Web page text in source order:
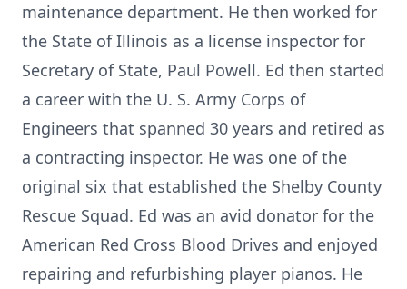
maintenance department. He then worked for
the State of Illinois as a license inspector for
Secretary of State, Paul Powell. Ed then started
a career with the U. S. Army Corps of
Engineers that spanned 30 years and retired as
a contracting inspector. He was one of the
original six that established the Shelby County
Rescue Squad. Ed was an avid donator for the
American Red Cross Blood Drives and enjoyed
repairing and refurbishing player pianos. He